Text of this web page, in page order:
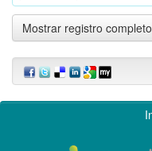
Mostrar registro